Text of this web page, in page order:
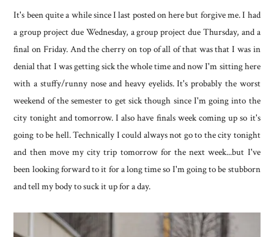
It's been quite a while since I last posted on here but forgive me. I had
a group project due Wednesday, a group project due Thursday, and a
final on Friday. And the cherry on top of all of that was that I was in
denial that I was getting sick the whole time and now I'm sitting here
with a stuffy/runny nose and heavy eyelids. It's probably the worst
weekend of the semester to get sick though since I'm going into the
city tonight and tomorrow. I also have finals week coming up so it's
going to be hell. Technically I could always not go to the city tonight
and then move my city trip tomorrow for the next week...but I've
been looking forward to it for a long time so I'm going to be stubborn
and tell my body to suck it up for a day.